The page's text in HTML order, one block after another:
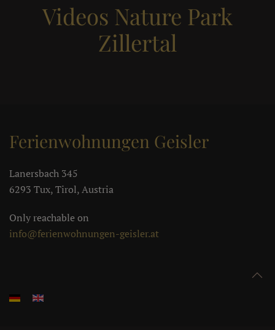
Videos Nature Park
Zillertal
Ferienwohnungen Geisler
Lanersbach 345
6293 Tux, Tirol, Austria
Only reachable on
info@ferienwohnungen-geisler.at